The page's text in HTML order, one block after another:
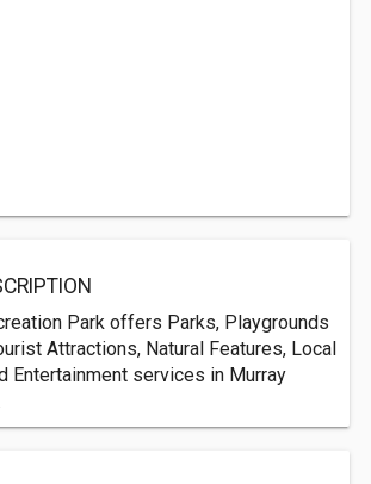
Park offers Parks, Playgrounds
Attractions, Natural Features, Local
Entertainment services in Murray